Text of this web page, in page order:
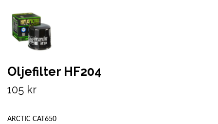
Oljefilter HF204
105 kr
ARCTIC CAT650